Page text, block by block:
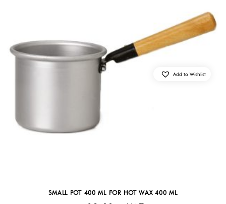
SMALL POT 400 ML FOR HOT WAX 400 ML
Add to Wishlist